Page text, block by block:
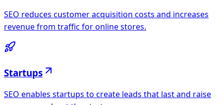
SEO reduces customer acquisition costs and increases
revenue from traffic for online stores.
Startups
SEO enables startups to create leads that last and raise